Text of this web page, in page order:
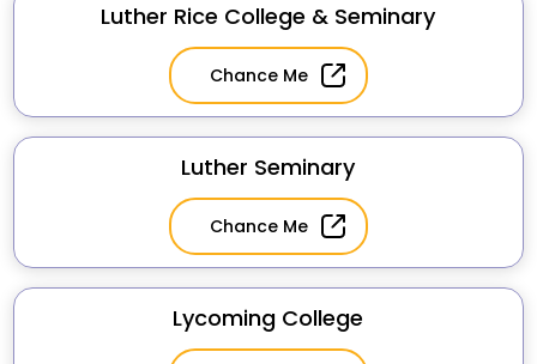
Luther Rice College & Seminary
Chance Me
Luther Seminary
Chance Me
Lycoming College